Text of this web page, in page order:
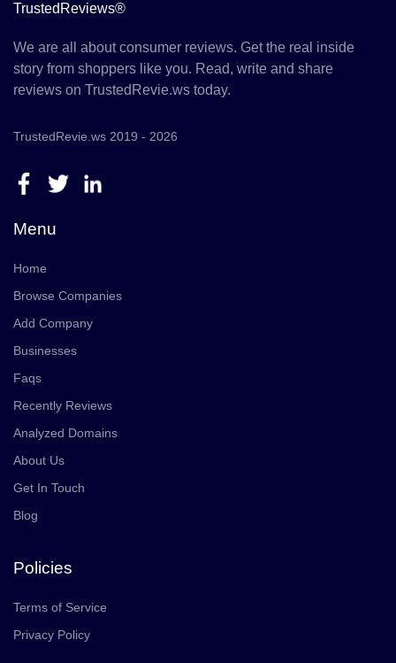
TrustedReviews®
We are all about consumer reviews. Get the real inside
story from shoppers like you. Read, write and share
reviews on TrustedRevie.ws today.
TrustedRevie.ws 2019 - 2026
Menu
Home
Browse Companies
Add Company
Businesses
Faqs
Recently Reviews
Analyzed Domains
About Us
Get In Touch
Blog
Policies
Terms of Service
Privacy Policy